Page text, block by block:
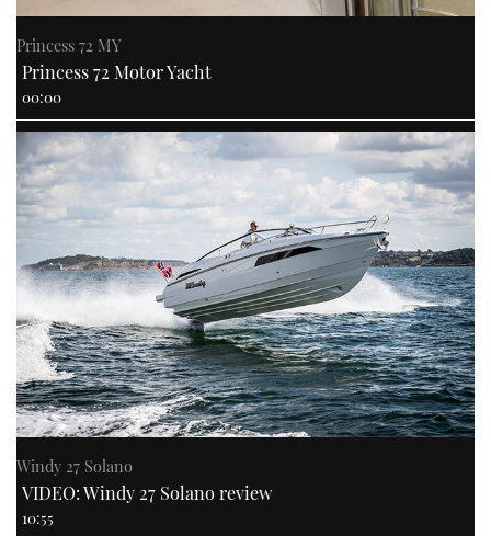
BOOT DÜSSELDORF 2025
MIAMI BOAT SHOW 2025
BRITISH MOTOR YACHT SHOW 2025
PALM BEACH BOAT SHOW 2025
CANNES YACHTING FESTIVAL 2025
SOUTHAMPTON BOAT SHOW 2025
CRUISING
Princess 72 MY
Princess 72 Motor Yacht
00:00
Windy 27 Solano
VIDEO: Windy 27 Solano review
10:55